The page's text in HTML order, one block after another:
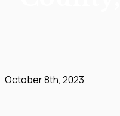
October 8th, 2023